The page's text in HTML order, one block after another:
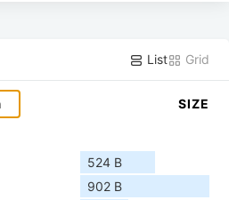
List Grid
SIZE
524 B
902 B